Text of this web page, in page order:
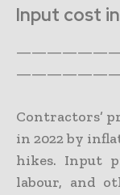
Input cost
Contractors’
in 2022 by
hikes. Input
labour, and